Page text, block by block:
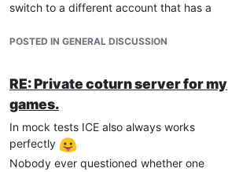
switch to a different account that has a
hiding your real skill/rating is exactly the
POSTED IN GENERAL DISCUSSION
RE: Private coturn server for my
games.
In mock tests ICE also always works
perfectly
Nobody ever questioned whether one